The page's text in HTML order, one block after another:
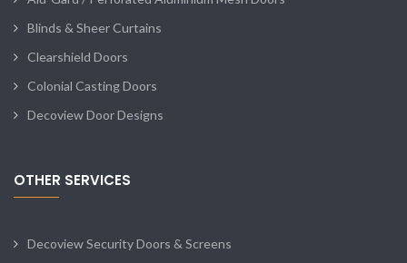
Blinds & Sheer Curtains
Clearshield Doors
Colonial Casting Doors
Decoview Door Designs
OTHER SERVICES
Decoview Security Doors & Screens